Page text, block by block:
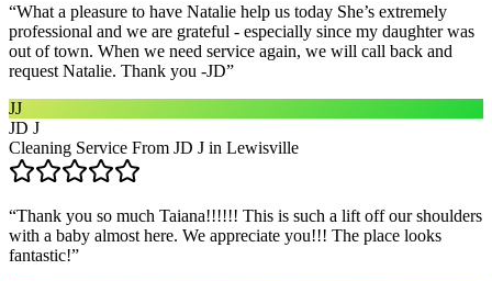
“What a pleasure to have Natalie help us today She’s extremely
professional and we are grateful - especially since my daughter was
out of town. When we need service again, we will call back and
request Natalie. Thank you -JD”
JJ
JD J
Cleaning Service From JD J in Lewisville
“Thank you so much Taiana!!!!!! This is such a lift off our shoulders
with a baby almost here. We appreciate you!!! The place looks
fantastic!”